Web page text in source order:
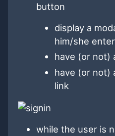
button
display a
him/she
have (or not)
have (or not)
link
while the user is